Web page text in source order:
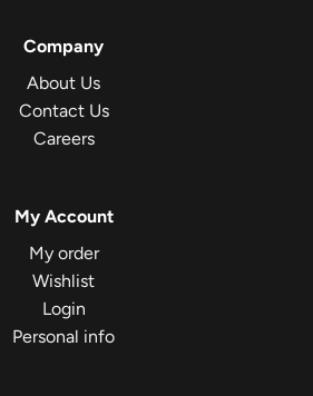
Company
About Us
Contact Us
Careers
My Account
My order
Wishlist
Login
Personal info